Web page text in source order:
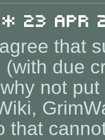
23 Apr
that
(with due
not
that